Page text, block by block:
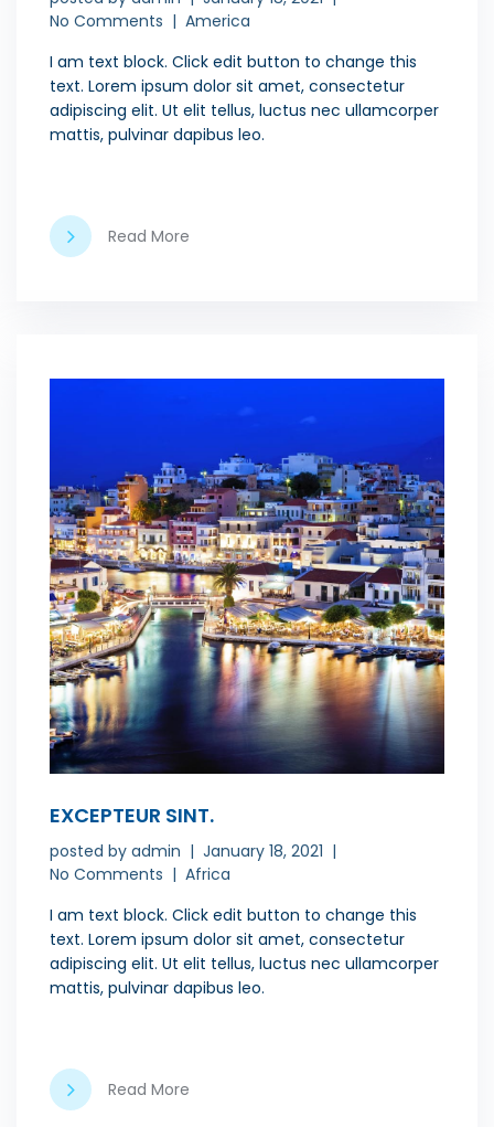
No Comments
America
I am text block. Click edit button to change this
text. Lorem ipsum dolor sit amet, consectetur
adipiscing elit. Ut elit tellus, luctus nec ullamcorper
mattis, pulvinar dapibus leo.
Read More
EXCEPTEUR SINT.
posted by admin
January 18, 2021
No Comments
Africa
I am text block. Click edit button to change this
text. Lorem ipsum dolor sit amet, consectetur
adipiscing elit. Ut elit tellus, luctus nec ullamcorper
mattis, pulvinar dapibus leo.
Read More